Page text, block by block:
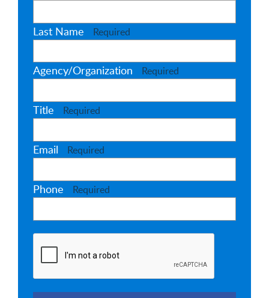
Last Name Required
Agency/Organization Required
Title Required
Email Required
Phone Required